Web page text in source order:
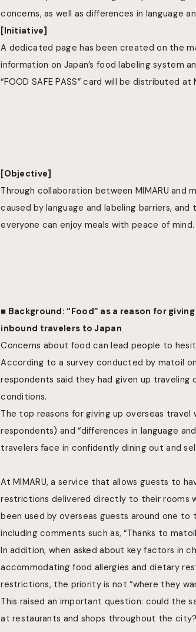
concerns, as well as differences in language
[Initiative]
A dedicated page has been created on the
information on Japan’s food labeling system
“FOOD SAFE PASS” card will be distributed
[Objective]
Through collaboration between MIMARU
caused by language and labeling barriers,
everyone can enjoy meals with peace of mind.
■ Background: “Food” as a reason for
inbound travelers to Japan
Concerns about food can lead people to
According to a survey conducted by matoil
respondents said they had given up
conditions.
The top reasons for giving up overseas
respondents) and “differences in language
travelers face in confidently dining out and
At MIMARU, a service that allows guests to
restrictions delivered directly to their rooms
been used by overseas guests around one
including comments such as, “Thanks to
In addition, when asked about key factors in
accommodating food allergies and dietary
restrictions, the priority is not “where they
This raised an important question: could the
at restaurants and shops throughout the